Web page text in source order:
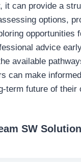
it can provide a
options,
opportunities
advice
available
can make
term future of their
SW Solution